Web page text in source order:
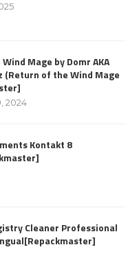
Mage by Domr AKA
(Return of the Wind Mage
2024
Kontakt 8
Cleaner Professional